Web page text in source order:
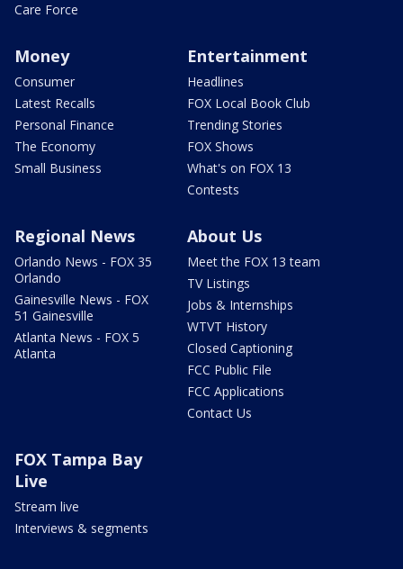
Care Force
Money
Consumer
Latest Recalls
Personal Finance
The Economy
Small Business
Entertainment
Headlines
FOX Local Book Club
Trending Stories
FOX Shows
What's on FOX 13
Contests
Regional News
Orlando News - FOX 35
Orlando
Gainesville News - FOX
51 Gainesville
Atlanta News - FOX 5
Atlanta
About Us
Meet the FOX 13 team
TV Listings
Jobs & Internships
WTVT History
Closed Captioning
FCC Public File
FCC Applications
Contact Us
FOX Tampa Bay
Live
Stream live
Interviews & segments